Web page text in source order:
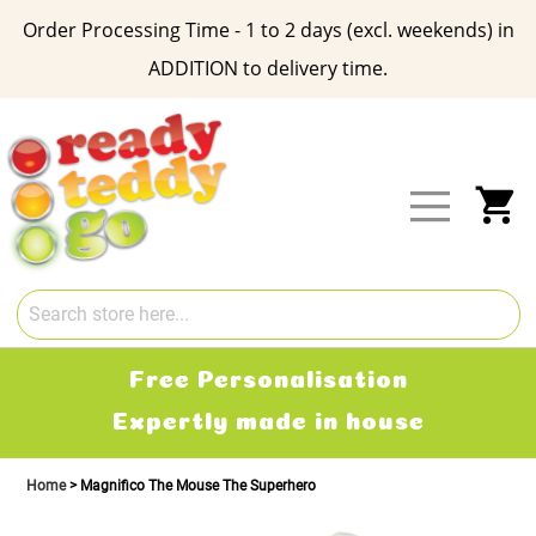
Order Processing Time - 1 to 2 days (excl. weekends) in
ADDITION to delivery time.
Content
Free Personalisation
Expertly made in house
Home Magnifico The Mouse The Superhero